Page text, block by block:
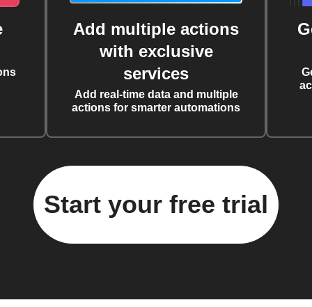
Add multiple actions
with exclusive
services
Add real-time data and multiple
actions for smarter automations
Start your free trial